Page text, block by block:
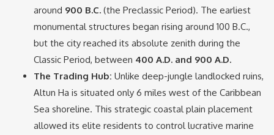
around 900 B.C. (the Preclassic Period). The earliest
monumental structures began rising around 100 B.C.,
but the city reached its absolute zenith during the
Classic Period, between 400 A.D. and 900 A.D.
The Trading Hub: Unlike deep-jungle landlocked ruins,
Altun Ha is situated only 6 miles west of the Caribbean
Sea shoreline. This strategic coastal plain placement
allowed its elite residents to control lucrative marine